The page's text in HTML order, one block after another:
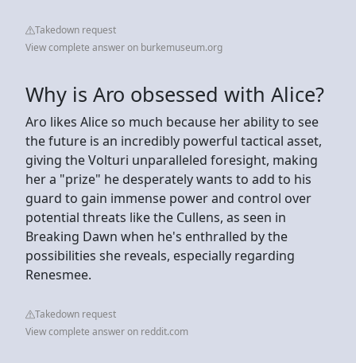
Takedown request
View complete answer on burkemuseum.org
Why is Aro obsessed with Alice?
Aro likes Alice so much because her ability to see
the future is an incredibly powerful tactical asset,
giving the Volturi unparalleled foresight, making
her a "prize" he desperately wants to add to his
guard to gain immense power and control over
potential threats like the Cullens, as seen in
Breaking Dawn when he's enthralled by the
possibilities she reveals, especially regarding
Renesmee.
Takedown request
View complete answer on reddit.com